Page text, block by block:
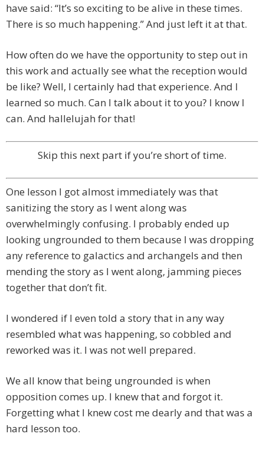
have said: “It’s so exciting to be alive in these times.
There is so much happening.” And just left it at that.
How often do we have the opportunity to step out in
this work and actually see what the reception would
be like? Well, I certainly had that experience. And I
learned so much. Can I talk about it to you? I know I
can. And hallelujah for that!
Skip this next part if you’re short of time.
One lesson I got almost immediately was that
sanitizing the story as I went along was
overwhelmingly confusing. I probably ended up
looking ungrounded to them because I was dropping
any reference to galactics and archangels and then
mending the story as I went along, jamming pieces
together that don’t fit.
I wondered if I even told a story that in any way
resembled what was happening, so cobbled and
reworked was it. I was not well prepared.
We all know that being ungrounded is when
opposition comes up. I knew that and forgot it.
Forgetting what I knew cost me dearly and that was a
hard lesson too.